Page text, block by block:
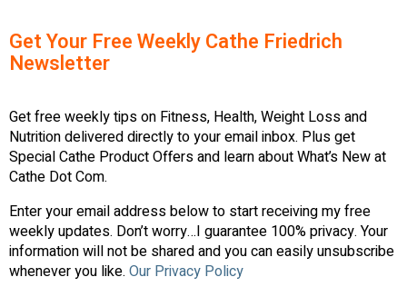
Get Your Free Weekly Cathe Friedrich
Newsletter
Get free weekly tips on Fitness, Health, Weight Loss and
Nutrition delivered directly to your email inbox. Plus get
Special Cathe Product Offers and learn about What’s New at
Cathe Dot Com.
Enter your email address below to start receiving my free
weekly updates. Don’t worry…I guarantee 100% privacy. Your
information will not be shared and you can easily unsubscribe
whenever you like. Our Privacy Policy